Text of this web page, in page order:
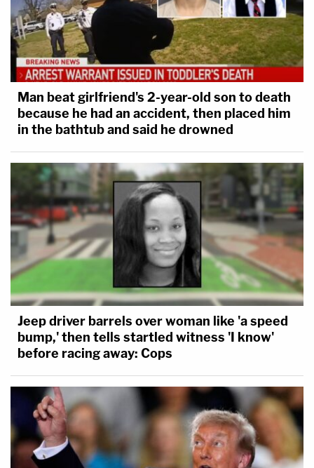
Man beat girlfriend's 2-year-old son to death
because he had an accident, then placed him
in the bathtub and said he drowned
Jeep driver barrels over woman like 'a speed
bump,' then tells startled witness 'I know'
before racing away: Cops